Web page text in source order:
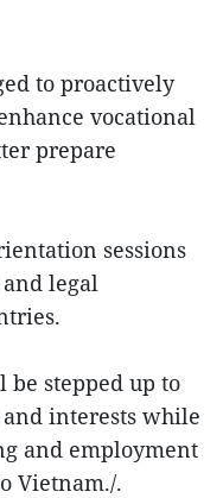
to proactively
vocational
prepare
sessions
legal
stepped up to
interests while
and employment
Vietnam./.